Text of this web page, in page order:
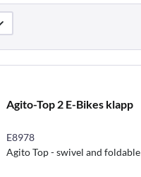
Agito-Top 2 E-Bikes klapp
E8978
Agito Top - swivel and foldable